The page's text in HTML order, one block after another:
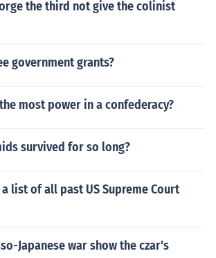
the third not give the colinist
government grants?
most power in a confederacy?
survived for so long?
list of all past US Supreme Court
Japanese war show the czar's